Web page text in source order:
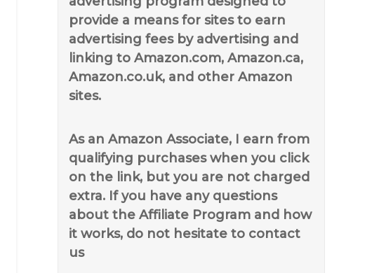
provide a means for sites to earn
advertising fees by advertising and
linking to Amazon.com, Amazon.ca,
Amazon.co.uk, and other Amazon
sites.
As an Amazon Associate, I earn from
qualifying purchases when you click
on the link, but you are not charged
extra. If you have any questions
about the Affiliate Program and how
it works, do not hesitate to contact
us